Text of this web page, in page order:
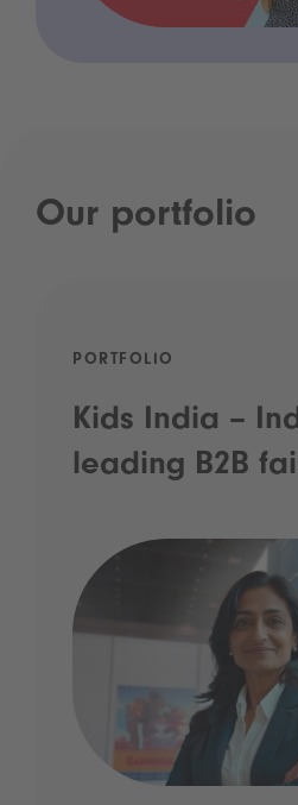
Our portfolio
PORTFOLIO
Kids India –
leading B2B